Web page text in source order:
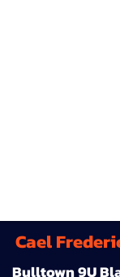
Cael
Bulltown 9U